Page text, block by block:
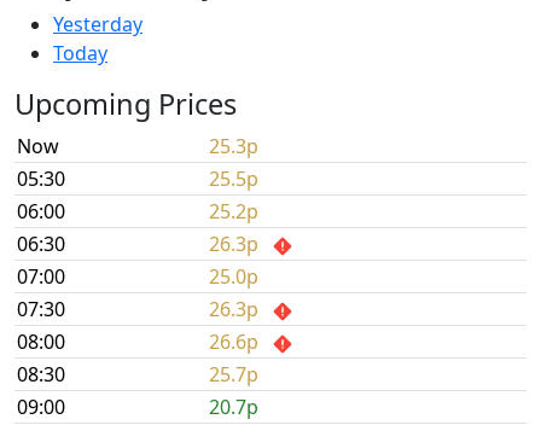
Upcoming Prices
Now
25.3p
05:30
25.5p
06:00
25.2p
06:30
26.3p
07:00
25.0p
07:30
26.3p
08:00
26.6p
08:30
25.7p
09:00
20.7p
Yesterday
Today